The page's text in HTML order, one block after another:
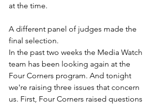
at the time.
A different panel of judges made the
final selection.
In the past two weeks the Media Watch
team has been looking again at the
Four Corners program. And tonight
we're raising three issues that concern
us. First, Four Corners raised questions